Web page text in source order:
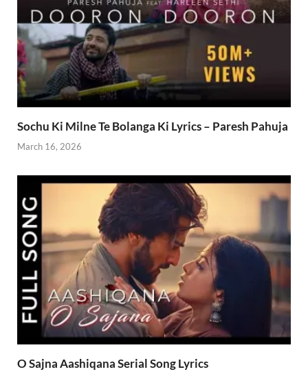
Sochu Ki Milne Te Bolanga Ki Lyrics – Paresh Pahuja
March 16, 2026
O Sajna Aashiqana Serial Song Lyrics